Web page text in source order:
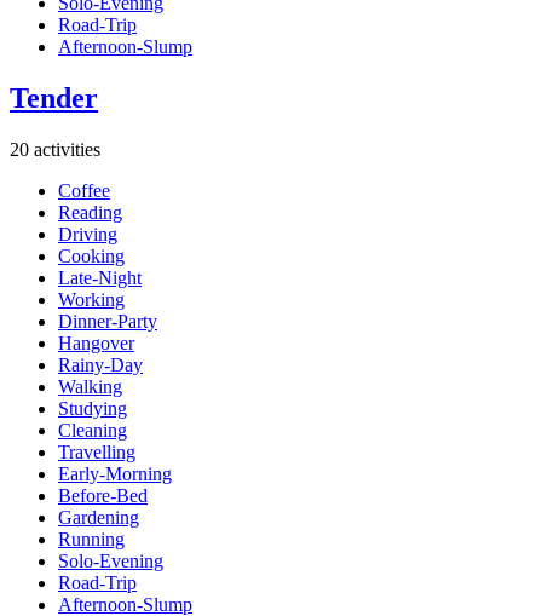
Road-Trip
Afternoon-Slump
Tender
20 activities
Coffee
Reading
Driving
Cooking
Late-Night
Working
Dinner-Party
Hangover
Rainy-Day
Walking
Studying
Cleaning
Travelling
Early-Morning
Before-Bed
Gardening
Running
Solo-Evening
Road-Trip
Afternoon-Slump